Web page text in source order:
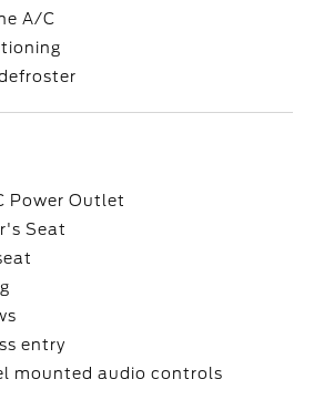
A/C
Power Outlet
Seat
entry
mounted audio controls